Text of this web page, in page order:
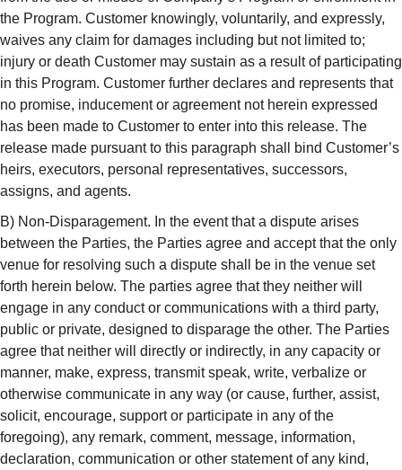
the Program. Customer knowingly, voluntarily, and expressly,
waives any claim for damages including but not limited to;
injury or death Customer may sustain as a result of participating
in this Program. Customer further declares and represents that
no promise, inducement or agreement not herein expressed
has been made to Customer to enter into this release. The
release made pursuant to this paragraph shall bind Customer’s
heirs, executors, personal representatives, successors,
assigns, and agents.
B) Non-Disparagement. In the event that a dispute arises
between the Parties, the Parties agree and accept that the only
venue for resolving such a dispute shall be in the venue set
forth herein below. The parties agree that they neither will
engage in any conduct or communications with a third party,
public or private, designed to disparage the other. The Parties
agree that neither will directly or indirectly, in any capacity or
manner, make, express, transmit speak, write, verbalize or
otherwise communicate in any way (or cause, further, assist,
solicit, encourage, support or participate in any of the
foregoing), any remark, comment, message, information,
declaration, communication or other statement of any kind,